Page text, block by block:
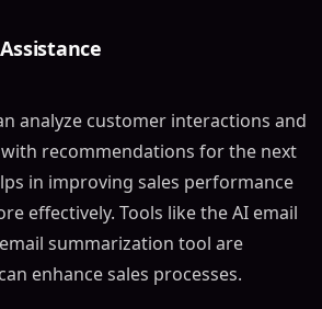
analyze customer interactions and
recommendations for the next
in improving sales performance
effectively. Tools like the AI email
summarization tool are
enhance sales processes.